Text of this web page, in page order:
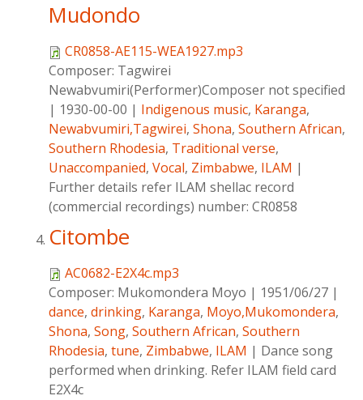
Mudondo
CR0858-AE115-WEA1927.mp3
Composer: Tagwirei
Newabvumiri(Performer)Composer not specified
| 1930-00-00 | Indigenous music, Karanga,
Newabvumiri,Tagwirei, Shona, Southern African,
Southern Rhodesia, Traditional verse,
Unaccompanied, Vocal, Zimbabwe, ILAM |
Further details refer ILAM shellac record
(commercial recordings) number: CR0858
Citombe
AC0682-E2X4c.mp3
Composer: Mukomondera Moyo | 1951/06/27 |
dance, drinking, Karanga, Moyo,Mukomondera,
Shona, Song, Southern African, Southern
Rhodesia, tune, Zimbabwe, ILAM | Dance song
performed when drinking. Refer ILAM field card
E2X4c